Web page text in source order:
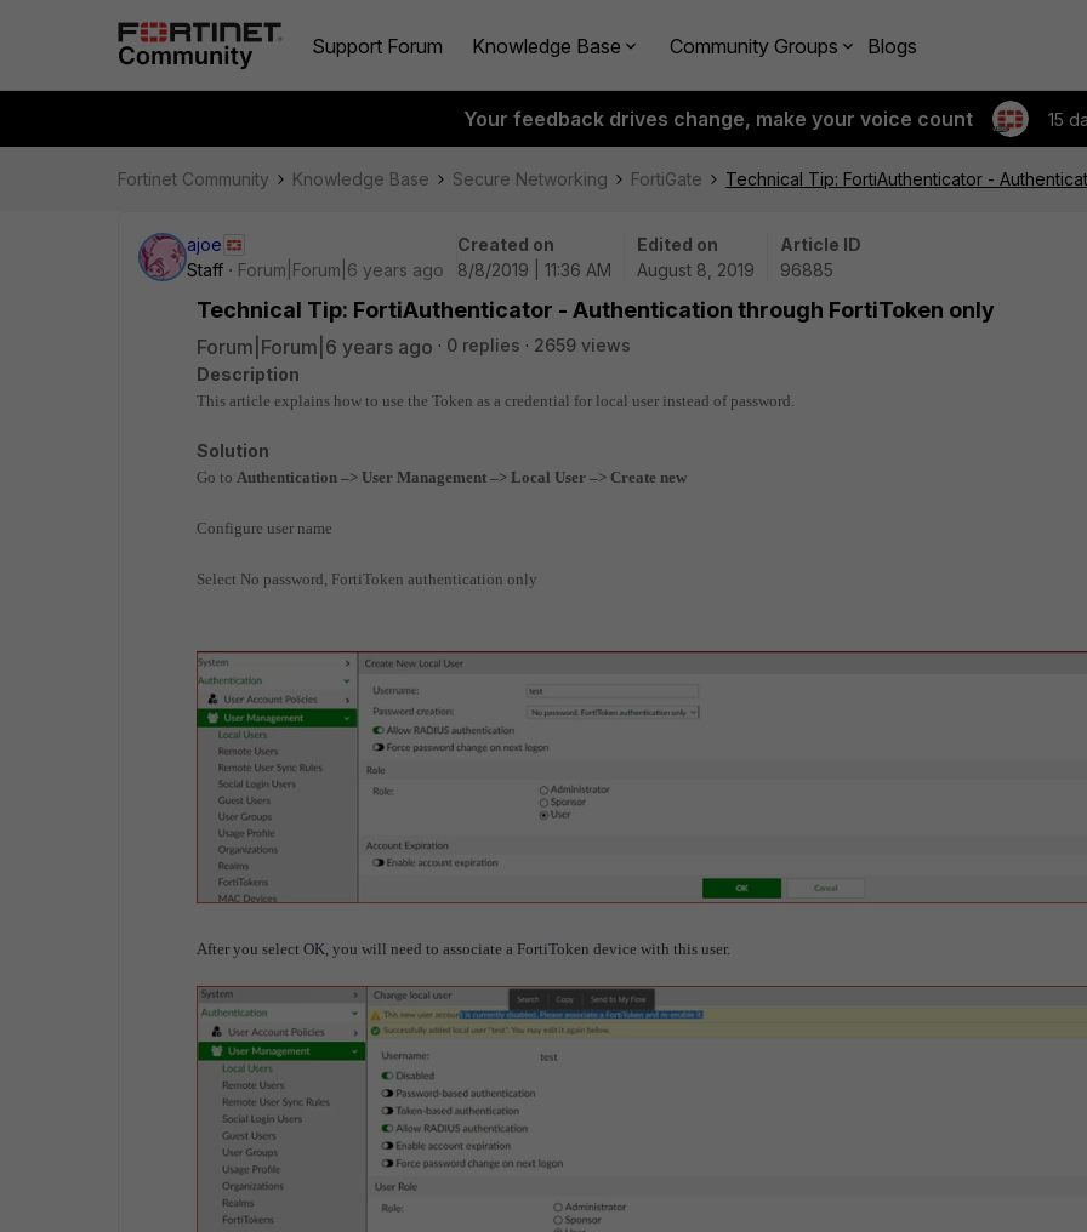
Support Forum Knowledge Base Community Groups Blogs
Your feedback drives change, make your voice count 15
Fortinet Community Knowledge Base Secure Networking FortiGate Technical Tip: FortiAuthenticator -
ajoe
Staff
Forum|Forum|6 years ago
Created on
8/8/2019 | 11:36 AM
Edited on
August 8, 2019
Article ID
96885
Technical Tip: FortiAuthenticator - Authentication through FortiToken only
Forum|Forum|6 years ago 0 replies
2659 views
Description
This article explains how to use the Token as a credential for local user instead of password.
Solution
Go to Authentication –> User Management –> Local User –> Create new
Configure user name
Select No password, FortiToken authentication only
After you select OK, you will need to associate a FortiToken device with this user.